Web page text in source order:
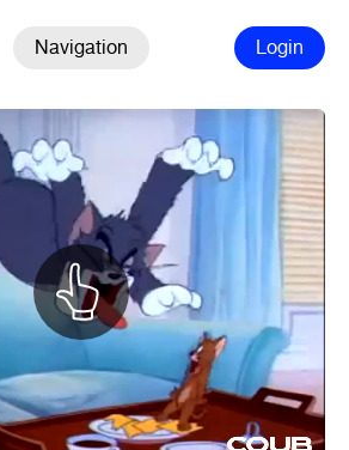
Navigation Login